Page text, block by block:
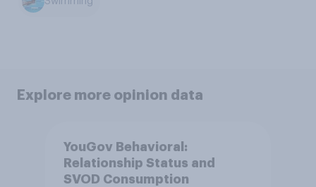
Explore more opinion data
YouGov Behavioral:
Relationship Status and
SVOD Consumption